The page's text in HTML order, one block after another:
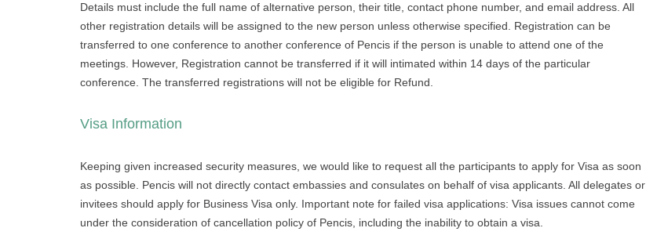
Details must include the full name of alternative person, their title, contact phone number, and email address. All
other registration details will be assigned to the new person unless otherwise specified. Registration can be
transferred to one conference to another conference of Pencis if the person is unable to attend one of the
meetings. However, Registration cannot be transferred if it will intimated within 14 days of the particular
conference. The transferred registrations will not be eligible for Refund.
Visa Information
Keeping given increased security measures, we would like to request all the participants to apply for Visa as soon
as possible. Pencis will not directly contact embassies and consulates on behalf of visa applicants. All delegates or
invitees should apply for Business Visa only. Important note for failed visa applications: Visa issues cannot come
under the consideration of cancellation policy of Pencis, including the inability to obtain a visa.